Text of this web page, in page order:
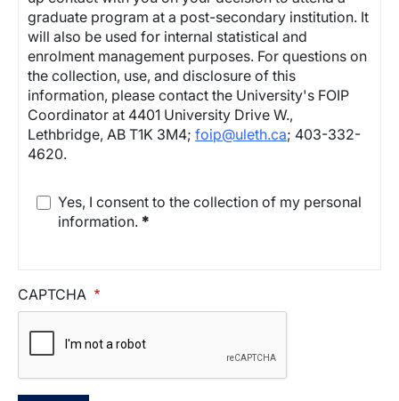
graduate program at a post-secondary institution. It
will also be used for internal statistical and
enrolment management purposes. For questions on
the collection, use, and disclosure of this
information, please contact the University's FOIP
Coordinator at 4401 University Drive W.,
Lethbridge, AB T1K 3M4; foip@uleth.ca; 403-332-
4620.
Yes, I consent to the collection of my personal
information. *
CAPTCHA